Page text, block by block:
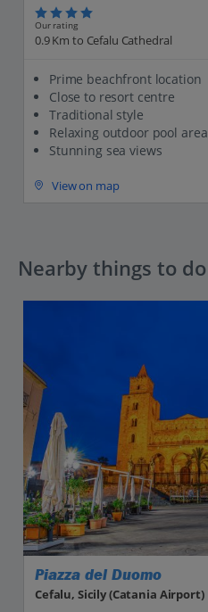
Our rating
0.9 Km to Cefalu Cathedral
Prime beachfront location
Close to resort centre
Traditional style
Relaxing outdoor pool area
Stunning sea views
View on map
Nearby things to do
Piazza del Duomo
Cefalu, Sicily (Catania Airport)